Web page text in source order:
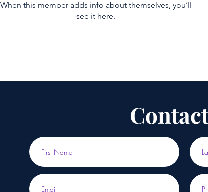
When this member adds info about themselves, you’ll
see it here.